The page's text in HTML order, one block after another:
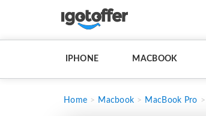
IPHONE MACBOOK
Home Macbook MacBook Pro